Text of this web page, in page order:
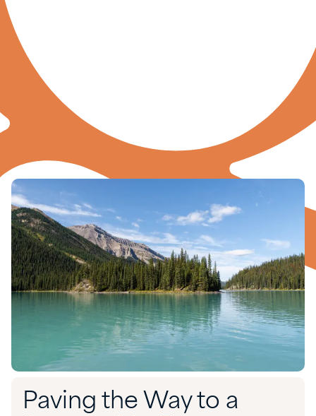
Paving the Way to a